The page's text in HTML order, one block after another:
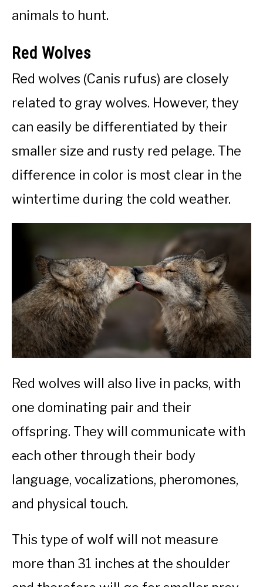
animals to hunt.
Red Wolves
Red wolves (Canis rufus) are closely
related to gray wolves. However, they
can easily be differentiated by their
smaller size and rusty red pelage. The
difference in color is most clear in the
wintertime during the cold weather.
Red wolves will also live in packs, with
one dominating pair and their
offspring. They will communicate with
each other through their body
language, vocalizations, pheromones,
and physical touch.
This type of wolf will not measure
more than 31 inches at the shoulder